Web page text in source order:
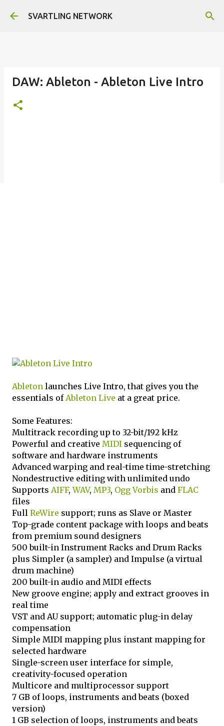
Skip to main content
SVARTLING NETWORK
DAW: Ableton - Ableton Live Intro
Ableton launches Live Intro, that gives you the
essentials ofAbleton Live at a great price.
Some Features:
Multitrack recording up to 32-bit/192 kHz
Powerful and creative MIDI sequencing of
software and hardware instruments
Advanced warping and real-time time-stretching
Nondestructive editing with unlimited undo
Supports AIFF,WAV, MP3, Ogg Vorbis and FLAC
files
Full ReWire support; runs as Slave or Master
Top-grade content package with loops and beats
from premium sound designers
500 built-in Instrument Racks and Drum Racks
plus Simpler (a sampler) and Impulse (a virtual
drum machine)
200 built-in audio and MIDI effects
New groove engine; apply and extract grooves in
real time
VST and AU support; automatic plug-in delay
compensation
Simple MIDI mapping plus instant mapping for
selected hardware
Single-screen user interface for simple,
creativity-focused operation
Multicore and multiprocessor support
7 GB of loops, instruments and beats (boxed
version)
1 GB selection of loops, instruments and beats